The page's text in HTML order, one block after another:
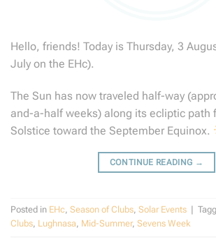
Hello, friends! Today is Thursday, 3
July on the EHc).
The Sun has now traveled half-way
and-a-half weeks) along its ecliptic path
Solstice toward the September Equinox.
CONTINUE READING →
Posted in EHc, Season of Clubs, Solar Events
Clubs, Lughnasa, Mid-Summer, Sevens Week